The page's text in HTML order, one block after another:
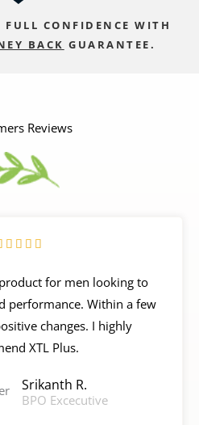
CONFIDENCE WITH
BACK GUARANTEE.
Reviews
   R
t
e
d
5
u
for men looking to
performance. Within a few
changes. I highly
XTL Plus.
Srikanth R.
BPO Excecutive